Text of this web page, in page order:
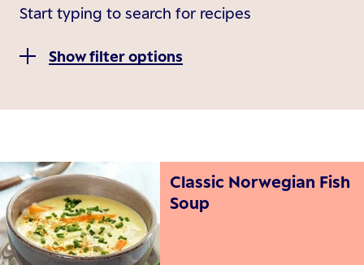
Start typing to search for recipes
Show filter options
Classic Norwegian Fish
Soup